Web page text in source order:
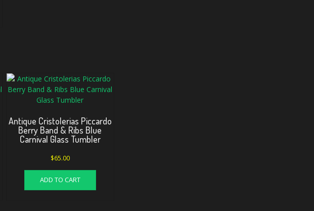
Antique Cristolerias Piccardo
Berry Band & Ribs Blue
Carnival Glass Tumbler
$65.00
ADD TO CART